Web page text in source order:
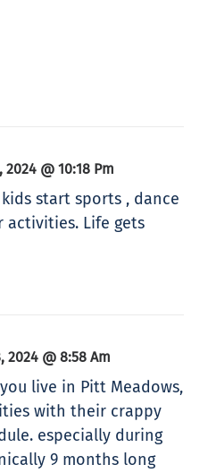
2024 @ 10:18 Pm
start sports , dance
activities. Life gets
2024 @ 8:58 Am
live in Pitt Meadows,
with their crappy
especially during
9 months long